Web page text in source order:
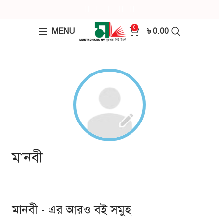
MENU 0 ৳ 0.00
মানবী
মানবী - এর আরও বই সমুহ